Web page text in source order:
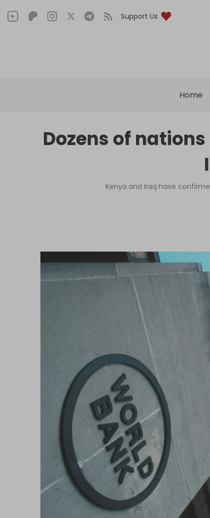
Support Us
Home
Dozens of
Kenya and Iraq have